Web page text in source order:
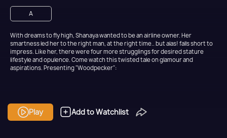
A
With dreams to fly high, Shanaya wanted to be an airline owner. Her
smartness led her to the right man, at the right time.. but alas! falls short to
impress. Like her, there were four more strugglings for desired stature
lifestyle and opulence. Come watch this twisted tale on glamour and
aspirations. Presenting "Woodpecker":
Play Add to Watchlist